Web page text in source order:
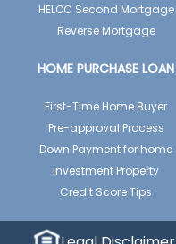
HELOC Second Mortgage
Reverse Mortgage
HOME PURCHASE LOAN
First-Time Home Buyer
Pre-approval Process
Down Payment for home
Investment Property
Credit Score Tips